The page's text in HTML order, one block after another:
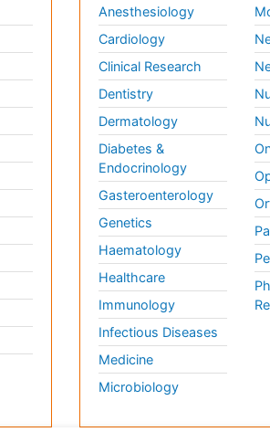
Anesthesiology
Cardiology
Clinical Research
Dentistry
Dermatology
Diabetes &
Endocrinology
Gasteroenterology
Genetics
Haematology
Healthcare
Immunology
Infectious Diseases
Medicine
Microbiology